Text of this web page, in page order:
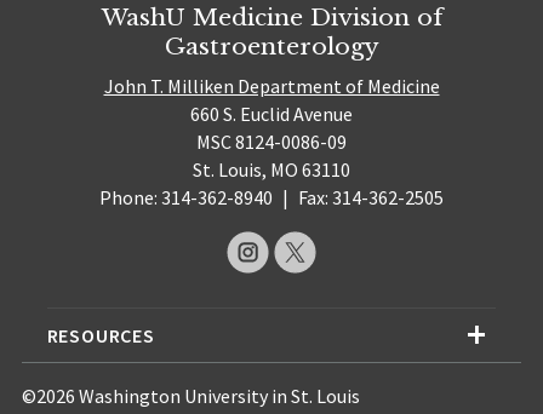
WashU Medicine Division of
Gastroenterology
John T. Milliken Department of Medicine
660 S. Euclid Avenue
MSC 8124-0086-09
St. Louis, MO 63110
Phone: 314-362-8940 | Fax: 314-362-2505
RESOURCES
©2026 Washington University in St. Louis